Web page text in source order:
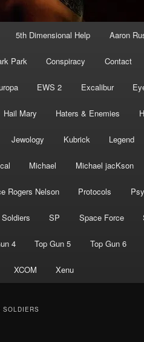
5th Dimensional Help Aaron
Park Conspiracy Contact
EWS 2 Excalibur
Hail Mary Haters & Enemies
Jewology Kubrick Legend
Michael Michael jacKson
Rogers Nelson Protocols
Soldiers SP Space Force
4 Top Gun 5 Top Gun 6
XCOM Xenu
SOLDIERS